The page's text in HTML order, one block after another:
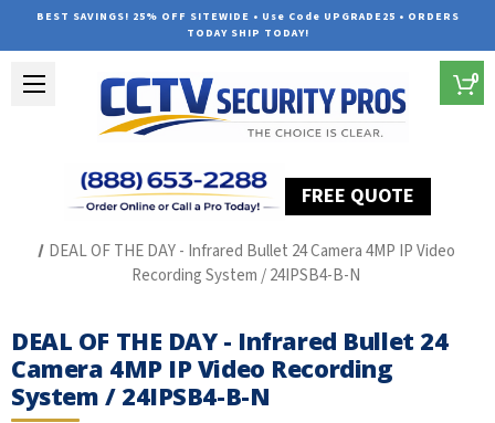
BEST SAVINGS! 25% OFF SITEWIDE • Use Code UPGRADE25 • ORDERS
TODAY SHIP TODAY!
FREE QUOTE
0
DEAL OF THE DAY - Infrared Bullet 24 Camera 4MP IP Video
Recording System / 24IPSB4-B-N
DEAL OF THE DAY - Infrared Bullet 24
Camera 4MP IP Video Recording
System / 24IPSB4-B-N